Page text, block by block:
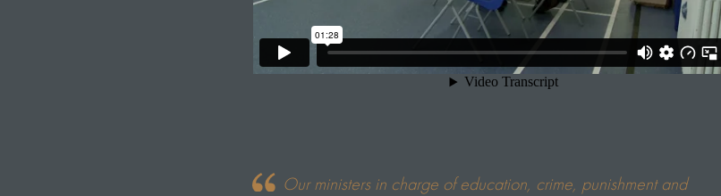
Our ministers in charge of education, crime, punishment and